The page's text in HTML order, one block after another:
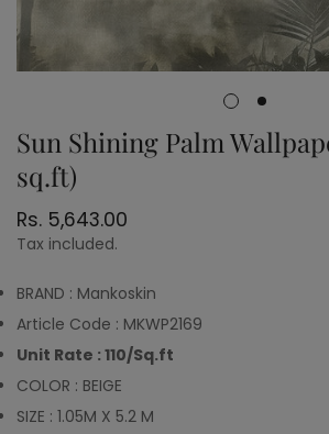
Sun Shining Palm
sq.ft)
Regular
price
Rs. 5,643.00
Tax included.
BRAND : Mankoskin
Article Code : MKWP2169
Unit Rate : 110/Sq.ft
COLOR : BEIGE
SIZE : 1.05M X 5.2 M